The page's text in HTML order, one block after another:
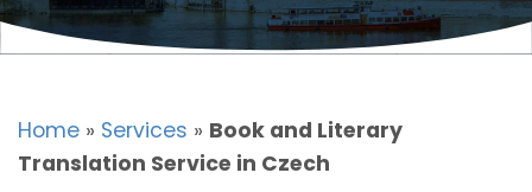
Home » Services » Book and Literary
Translation Service in Czech